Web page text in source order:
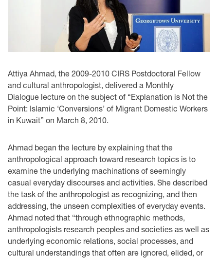
Attiya Ahmad, the 2009-2010 CIRS Postdoctoral Fellow
and cultural anthropologist, delivered a Monthly
Dialogue lecture on the subject of “Explanation is Not the
Point: Islamic ‘Conversions’ of Migrant Domestic Workers
in Kuwait” on March 8, 2010.
Ahmad began the lecture by explaining that the
anthropological approach toward research topics is to
examine the underlying machinations of seemingly
casual everyday discourses and activities. She described
the task of the anthropologist as recognizing, and then
addressing, the unseen complexities of everyday events.
Ahmad noted that “through ethnographic methods,
anthropologists research peoples and societies as well as
underlying economic relations, social processes, and
cultural understandings that often are ignored, elided, or